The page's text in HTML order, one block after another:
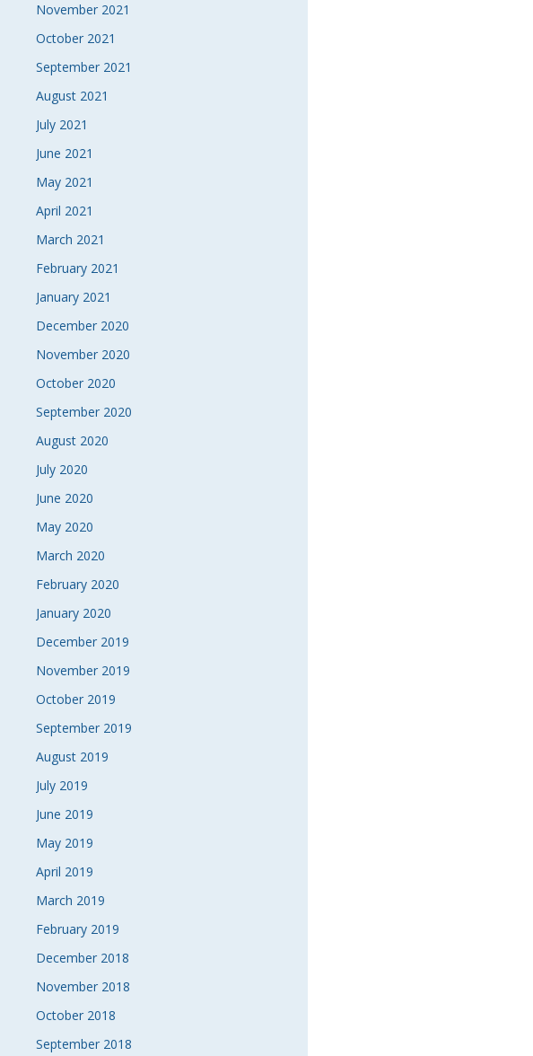
November 2021
October 2021
September 2021
August 2021
July 2021
June 2021
May 2021
April 2021
March 2021
February 2021
January 2021
December 2020
November 2020
October 2020
September 2020
August 2020
July 2020
June 2020
May 2020
March 2020
February 2020
January 2020
December 2019
November 2019
October 2019
September 2019
August 2019
July 2019
June 2019
May 2019
April 2019
March 2019
February 2019
December 2018
November 2018
October 2018
September 2018